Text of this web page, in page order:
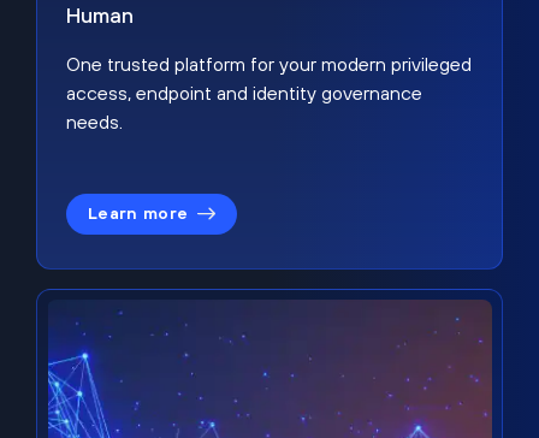
Human
One trusted platform for your modern privileged
access, endpoint and identity governance
needs.
Learn more